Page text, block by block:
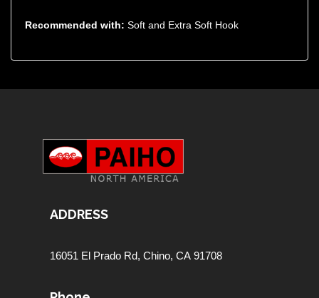
Recommended with: Soft and Extra Soft Hook
ADDRESS
16051 El Prado Rd, Chino, CA 91708